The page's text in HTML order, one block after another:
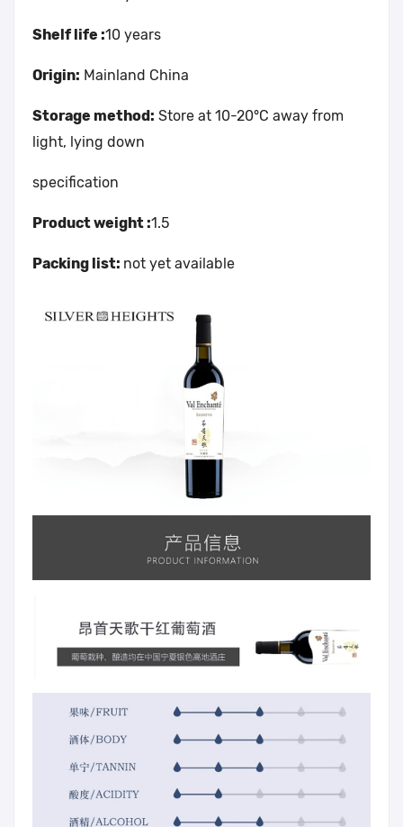
Shelf life :10 years
Origin: Mainland China
Storage method: Store at 10-20°C away from
light, lying down
specification
Product weight :1.5
Packing list: not yet available